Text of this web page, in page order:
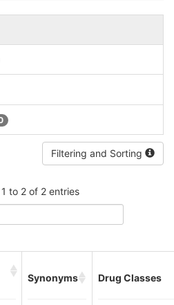
Filtering and Sorting
to 2 of 2 entries
Synonyms Drug Classes